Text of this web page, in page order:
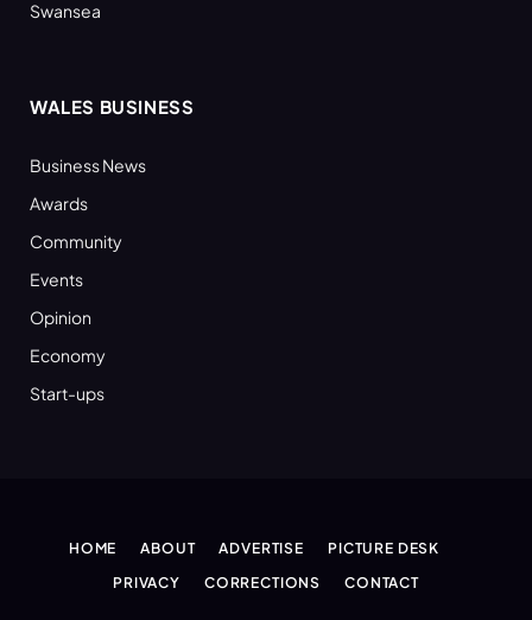
Swansea
WALES BUSINESS
Business News
Awards
Community
Events
Opinion
Economy
Start-ups
HOME ABOUT ADVERTISE
PICTURE DESK
PRIVACY
CORRECTIONS CONTACT